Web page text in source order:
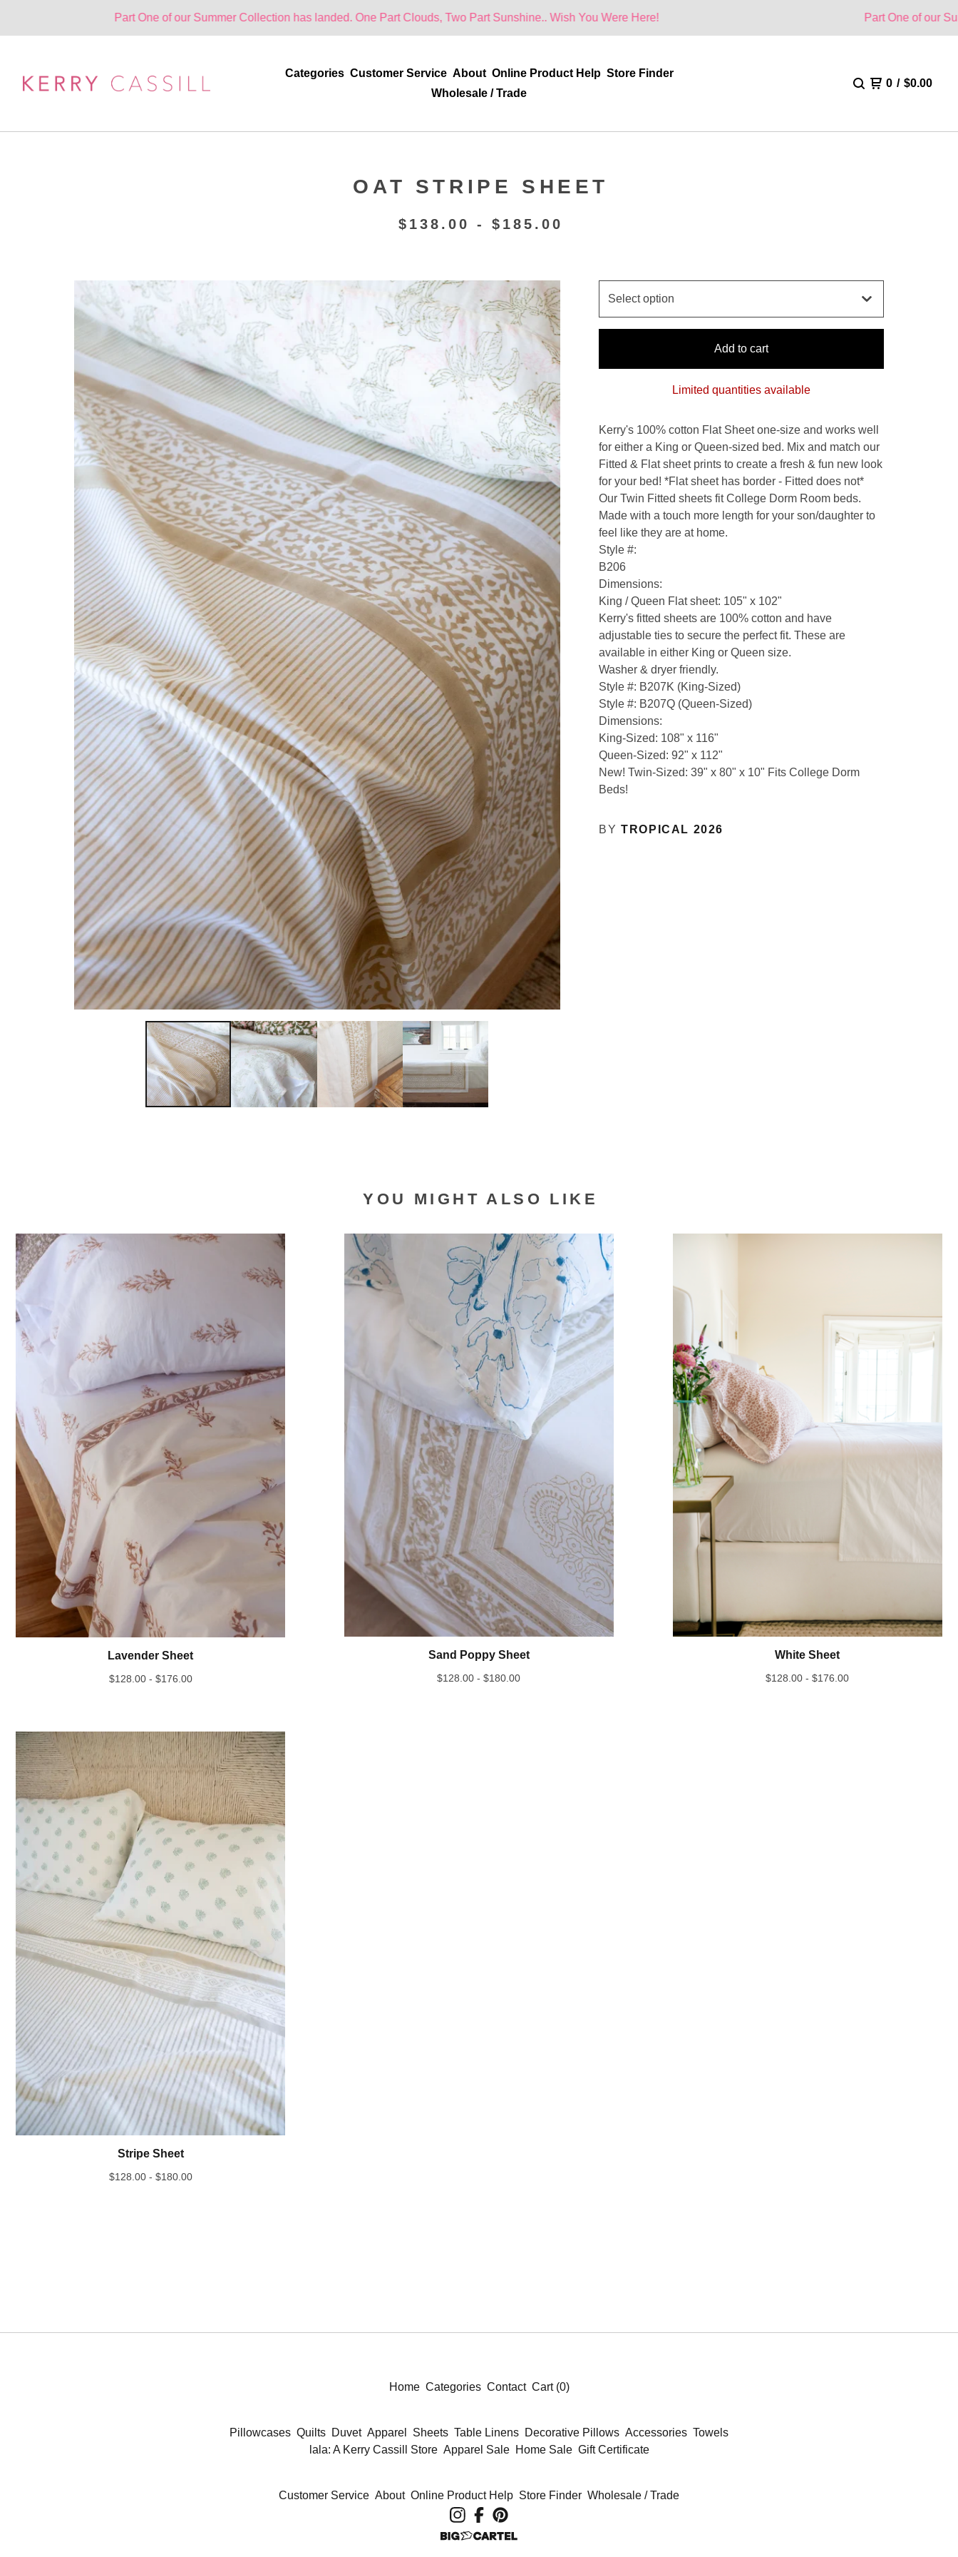
Part One of our Summer Collection has landed. One Part Clouds, Two Part Sunshine.. Wish You Were Here! Part One of our Summer
Categories Customer Service About Online Product Help Store Finder
Wholesale / Trade
0 / $0.00
OAT STRIPE SHEET
$ 138.00 - $ 185.00
Add to cart
Limited quantities available
Kerry's 100% cotton Flat Sheet one-size and works well
for either a King or Queen-sized bed. Mix and match our
Fitted & Flat sheet prints to create a fresh & fun new look
for your bed! *Flat sheet has border - Fitted does not*
Our Twin Fitted sheets fit College Dorm Room beds.
Made with a touch more length for your son/daughter to
feel like they are at home.
Style #:
B206
Dimensions:
King / Queen Flat sheet: 105" x 102"
Kerry's fitted sheets are 100% cotton and have
adjustable ties to secure the perfect fit. These are
available in either King or Queen size.
Washer & dryer friendly.
Style #: B207K (King-Sized)
Style #: B207Q (Queen-Sized)
Dimensions:
King-Sized: 108" x 116"
Queen-Sized: 92" x 112"
New! Twin-Sized: 39" x 80" x 10" Fits College Dorm
Beds!
BYTROPICAL 2026
YOU MIGHT ALSO LIKE
Lavender Sheet
$128.00 - $176.00
Sand Poppy Sheet
$128.00 -$180.00
White Sheet
$128.00 -$176.00
Stripe Sheet
$128.00 - $180.00
Home Categories Contact Cart (0)
Pillowcases Quilts Duvet Apparel Sheets Table Linens Decorative Pillows Accessories Towels
lala: A Kerry Cassill Store Apparel Sale Home Sale Gift Certificate
Customer Service About Online Product Help Store Finder Wholesale / Trade